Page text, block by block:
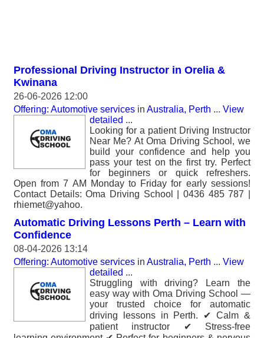
Professional Driving Instructor in Orelia &
Kwinana
26-06-2026 12:00
Offering: Automotive services in Australia, Perth ... View
detailed ...
Looking for a patient Driving Instructor
Near Me? At Oma Driving School, we
build your confidence and help you
pass your test on the first try. Perfect
for beginners or quick refreshers.
Open from 7 AM Monday to Friday for early sessions!
Contact Details: Oma Driving School | 0436 485 787 |
rhiemet@yahoo.
Automatic Driving Lessons Perth – Learn with
Confidence
08-04-2026 13:14
Offering: Automotive services in Australia, Perth ... View
detailed ...
Struggling with driving? Learn the
easy way with Oma Driving School —
your trusted choice for automatic
driving lessons in Perth. ✔ Calm &
patient instructor ✔ Stress-free